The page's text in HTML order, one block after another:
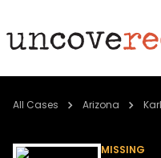
Cold Cases
All Cases Arizona
MISSING